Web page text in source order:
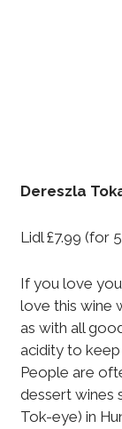
Dereszla
Lidl £7.99 (for
If you love
love this wine
as with all
acidity to
People are
dessert wines
Tok-eye) in